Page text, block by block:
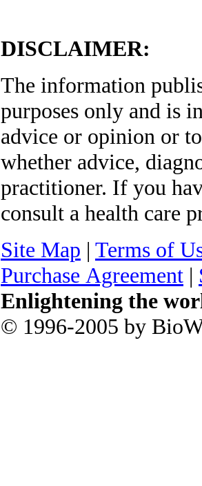
DISCLAIMER:
The information
purposes only and is
advice or opinion or
whether advice,
practitioner. If you
consult a health care
Site Map | Terms of
Purchase Agreement |
Enlightening the
© 1996-2005 by